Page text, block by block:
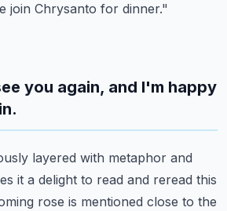
join Chrysanto for dinner."
you again, and I'm happy
layered with metaphor and
it a delight to read and reread this
rose is mentioned close to the